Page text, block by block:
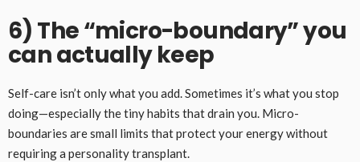
6) The “micro-boundary” you
can actually keep
Self-care isn’t only what you add. Sometimes it’s what you stop
doing—especially the tiny habits that drain you. Micro-
boundaries are small limits that protect your energy without
requiring a personality transplant.